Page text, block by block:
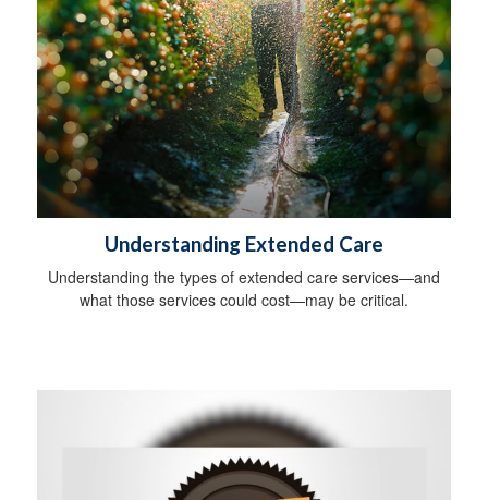
Understanding Extended Care
Understanding the types of extended care services—and
what those services could cost—may be critical.